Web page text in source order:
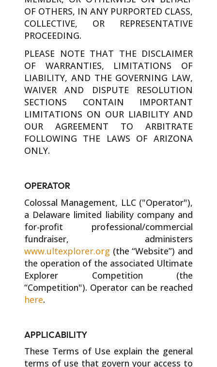
OF OTHERS, IN ANY PURPORTED CLASS,
COLLECTIVE, OR REPRESENTATIVE
PROCEEDING.
PLEASE NOTE THAT THE DISCLAIMER
OF WARRANTIES, LIMITATIONS OF
LIABILITY, AND THE GOVERNING LAW,
WAIVER AND DISPUTE RESOLUTION
SECTIONS CONTAIN IMPORTANT
LIMITATIONS ON OUR LIABILITY AND
OUR AGREEMENT TO ARBITRATE
FOLLOWING THE LAWS OF ARIZONA
ONLY.
OPERATOR
Colossal Management, LLC ("Operator"),
a Delaware limited liability company and
for-profit professional/commercial
fundraiser, administers
www.ultexplorer.org (the “Website”) and
the operation of the associated Ultimate
Explorer Competition (the
“Competition"). Operator can be reached
here.
APPLICABILITY
These Terms of Use explain the general
terms of use that govern your access to